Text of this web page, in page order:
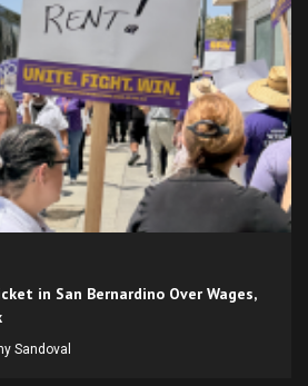
in San Bernardino Over Wages,
Sandoval